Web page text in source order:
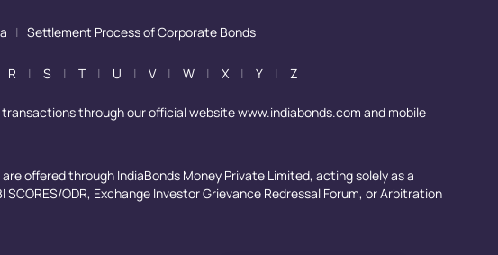
| Settlement Process of Corporate Bonds
R | S | T | U | V | W | X | Y | Z
through our official website www.indiabonds.com and mobile
offered through IndiaBonds Money Private Limited, acting solely as a
ODR, Exchange Investor Grievance Redressal Forum, or Arbitration